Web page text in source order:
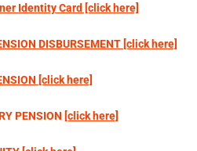
Identity Card [click here]
DISBURSEMENT [click here]
[click here]
PENSION [click here]